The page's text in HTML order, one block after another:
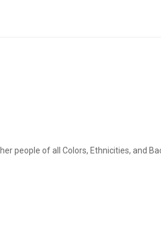
people of all Colors, Ethnicities, and